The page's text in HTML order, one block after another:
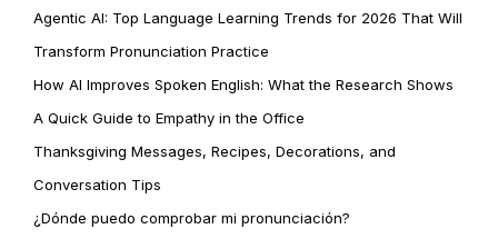
Agentic AI: Top Language Learning Trends for 2026 That Will
Transform Pronunciation Practice
How AI Improves Spoken English: What the Research Shows
A Quick Guide to Empathy in the Office
Thanksgiving Messages, Recipes, Decorations, and
Conversation Tips
¿Dónde puedo comprobar mi pronunciación?